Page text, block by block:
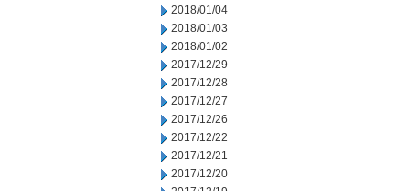
2018/01/04
2018/01/03
2018/01/02
2017/12/29
2017/12/28
2017/12/27
2017/12/26
2017/12/22
2017/12/21
2017/12/20